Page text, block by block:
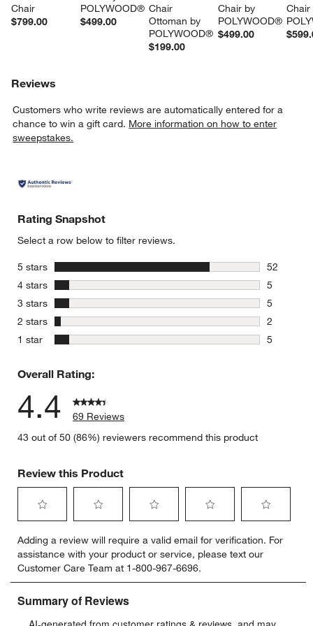
Chair
$799.00
POLYWOOD®
$499.00
Chair
Ottoman by
POLYWOOD®
$199.00
Chair by
POLYWOOD®
$499.00
Reviews
Customers who write reviews are automatically entered for a
chance to win a gift card. More information on how to enter
sweepstakes.
Rating Snapshot
Select a row below to filter reviews.
5 stars stars
52
52
4 stars stars
5
5 reviews
3 stars stars
5
5 reviews
2 stars stars
2
2 reviews
1 star stars
5
Overall Rating:
4.4
69 Reviews
43 out of 50 (86%) reviewers recommend this product
Review this Product
to
rate
the
item
with
to
rate
the
item
with
to
rate
the
item
to
rate
the
item
to
rate
item
Adding a review will require a valid email for verification. For
assistance with your product or service, please text our
Customer Care Team at 1-800-967-6696.